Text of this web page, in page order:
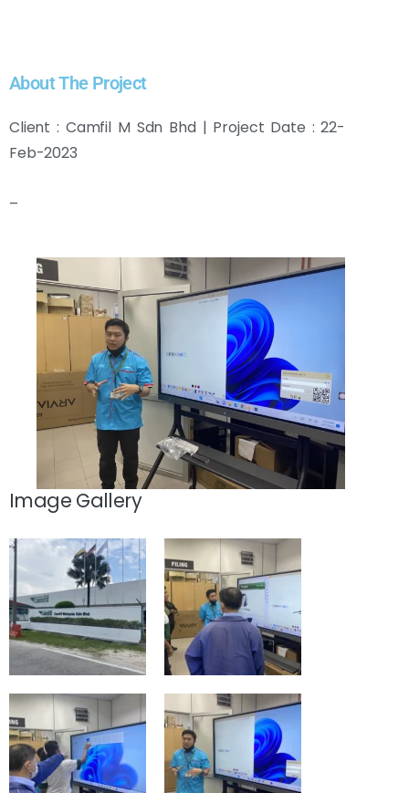
About The Project
Client : Camfil M Sdn Bhd | Project Date : 22-
Feb-2023
–
Image Gallery